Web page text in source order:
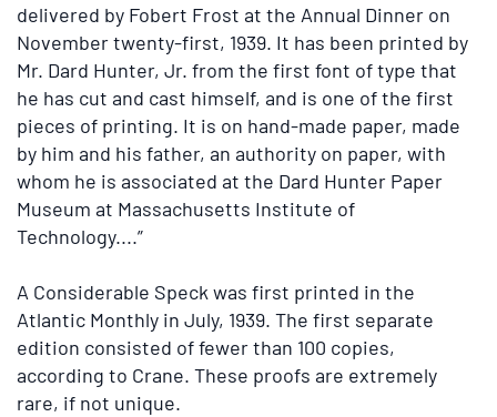
delivered by Fobert Frost at the Annual Dinner on
November twenty-first, 1939. It has been printed by
Mr. Dard Hunter, Jr. from the first font of type that
he has cut and cast himself, and is one of the first
pieces of printing. It is on hand-made paper, made
by him and his father, an authority on paper, with
whom he is associated at the Dard Hunter Paper
Museum at Massachusetts Institute of
Technology....”
A Considerable Speck was first printed in the
Atlantic Monthly in July, 1939. The first separate
edition consisted of fewer than 100 copies,
according to Crane. These proofs are extremely
rare, if not unique.